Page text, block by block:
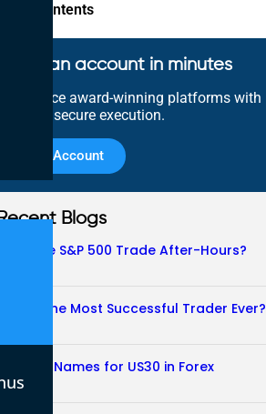
of Contents
an account in minutes
award-winning platforms with
and secure execution.
Open Account
Blogs
the S&P 500 Trade After-Hours?
Is the Most Successful Trader Ever?
Names for US30 in Forex
08/2026